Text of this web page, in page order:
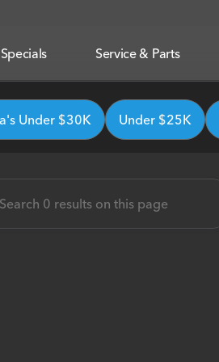
Specials Service & Parts
Under $30K Under $25K